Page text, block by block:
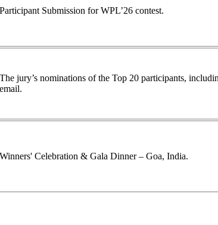
Participant Submission for WPL’26 contest.
The jury’s nominations of the Top 20 participants,
email.
Winners' Celebration & Gala Dinner – Goa, India.